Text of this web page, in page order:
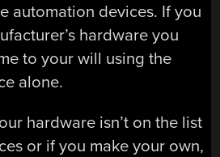
automation devices. If you
hardware you
to your will using the
alone.
hardware isn’t on the list
or if you make your own,